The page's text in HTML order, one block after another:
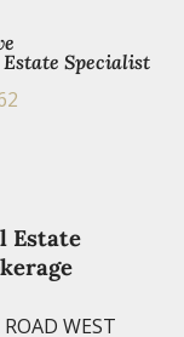
Specialist
Estate
WEST